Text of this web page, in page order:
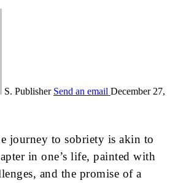
S. Publisher Send an email December 27,
journey to sobriety is akin to
in one’s life, painted with
and the promise of a